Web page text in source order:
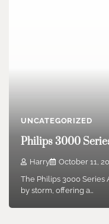
UNCATEGORIZED
Philips 3000
Harry October 11,
The Philips 3000
by storm, offering a…